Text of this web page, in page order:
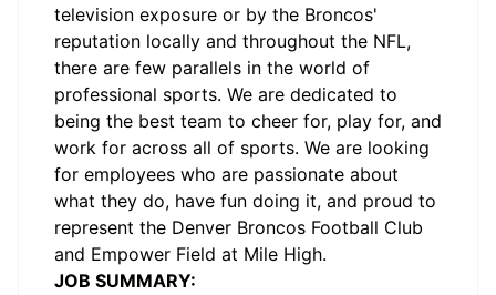
television exposure or by the Broncos'
reputation locally and throughout the NFL,
there are few parallels in the world of
professional sports. We are dedicated to
being the best team to cheer for, play for, and
work for across all of sports. We are looking
for employees who are passionate about
what they do, have fun doing it, and proud to
represent the Denver Broncos Football Club
and Empower Field at Mile High.
JOB SUMMARY: